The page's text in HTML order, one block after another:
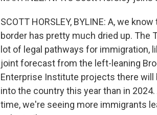
SCOTT HORSLEY, BYLINE: A, we
border has pretty much dried up. The
lot of legal pathways for immigration,
joint forecast from the left-leaning
Enterprise Institute projects there
into the country this year than in
time, we're seeing more immigrants